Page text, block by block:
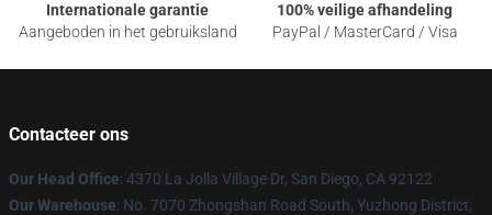
Internationale garantie
Aangeboden in het gebruiksland
100% veilige afhandeling
PayPal / MasterCard / Visa
Contacteer ons
Our Head Office: 4370 La Jolla Village Dr, San Diego, CA 92122
Our Warehouse: No. 7070 Zhongshan Road South, Yuzhong District,